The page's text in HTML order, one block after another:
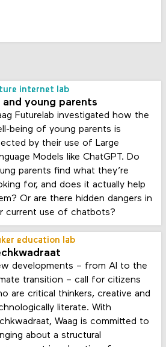
internet lab
and young parents
Futurelab investigated how the
being of young parents is
by their use of Large
Models like ChatGPT. Do
parents find what they’re
for, and does it actually help
Or are there hidden dangers in
current use of chatbots?
education lab
developments – from AI to the
transition – call for citizens
are critical thinkers, creative and
literate. With
Waag is committed to
about a structural